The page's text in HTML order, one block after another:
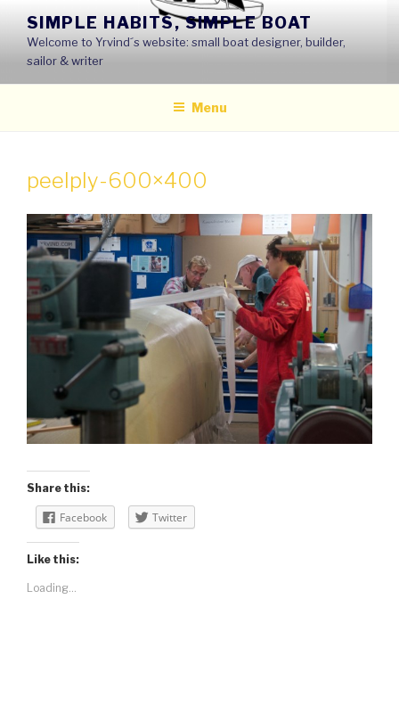
content
SIMPLE HABITS, SIMPLE BOAT
Welcome to Yrvind´s website: small boat designer, builder,
sailor & writer
Menu
peelply-600×400
Share this:
Facebook Twitter
Like this:
Loading...